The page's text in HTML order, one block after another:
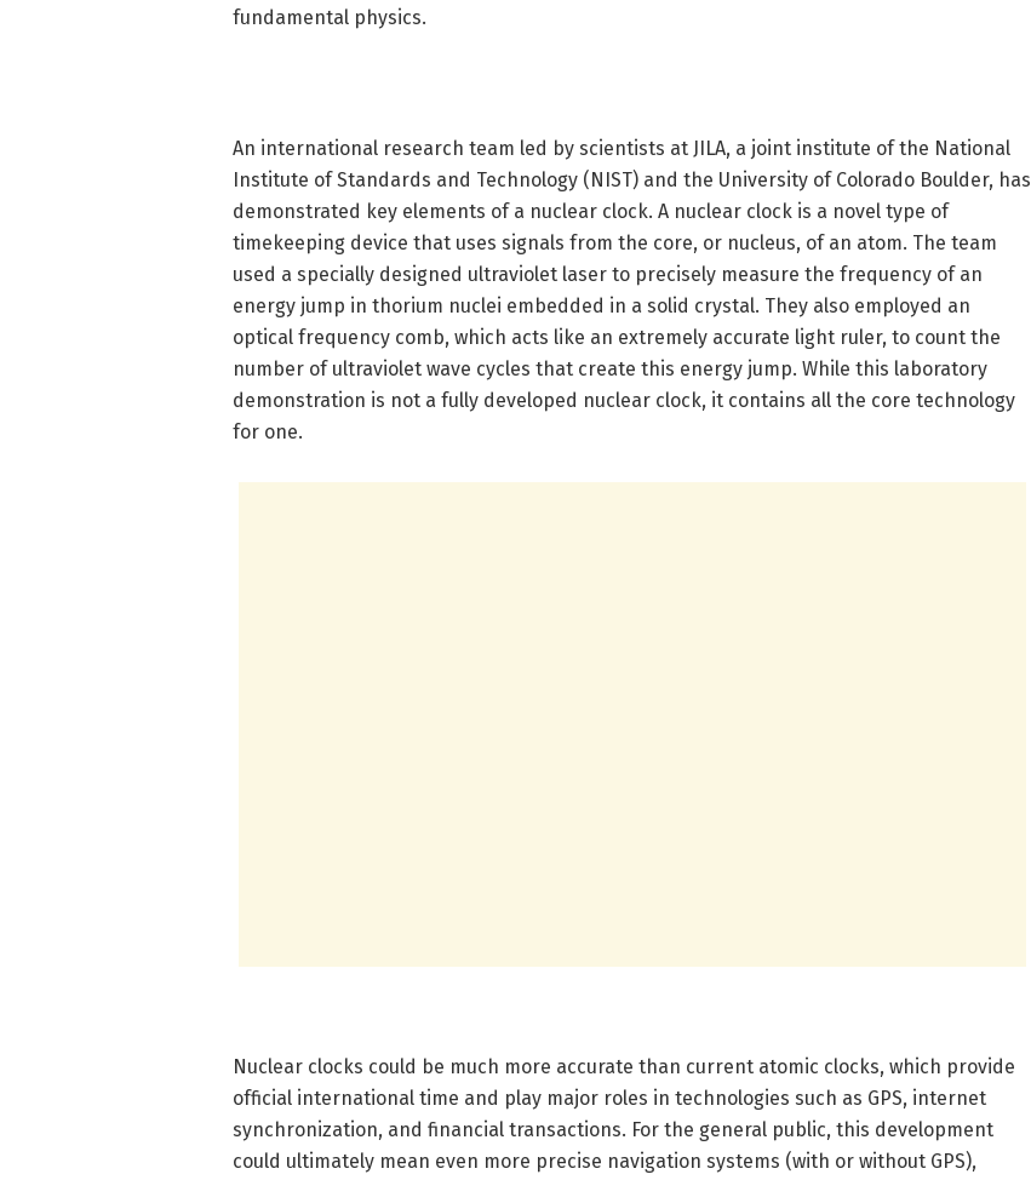
fundamental physics.
An international research team led by scientists at JILA, a joint institute of the National
Institute of Standards and Technology (NIST) and the University of Colorado Boulder, has
demonstrated key elements of a nuclear clock. A nuclear clock is a novel type of
timekeeping device that uses signals from the core, or nucleus, of an atom. The team
used a specially designed ultraviolet laser to precisely measure the frequency of an
energy jump in thorium nuclei embedded in a solid crystal. They also employed an
optical frequency comb, which acts like an extremely accurate light ruler, to count the
number of ultraviolet wave cycles that create this energy jump. While this laboratory
demonstration is not a fully developed nuclear clock, it contains all the core technology
for one.
Nuclear clocks could be much more accurate than current atomic clocks, which provide
official international time and play major roles in technologies such as GPS, internet
synchronization, and financial transactions. For the general public, this development
could ultimately mean even more precise navigation systems (with or without GPS),